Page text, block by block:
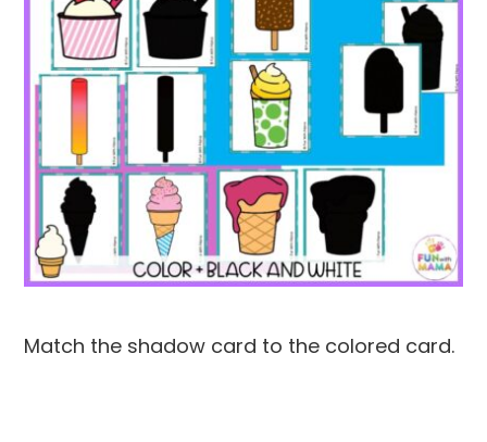
Match the shadow card to the colored card.